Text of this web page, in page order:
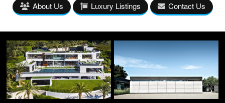
About Us Luxury Listings Contact Us